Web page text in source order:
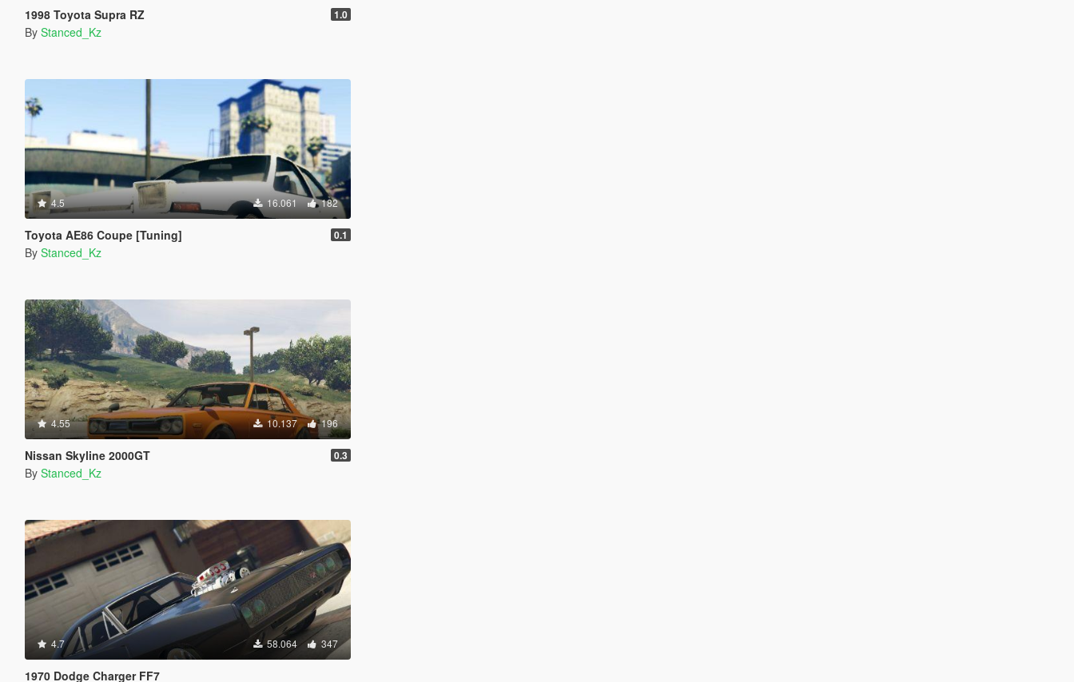
1998 Toyota Supra RZ 1.0
By Stanced_Kz
4.5 16.061 182
Toyota AE86 Coupe [Tuning] 0.1
By Stanced_Kz
4.55 10.137 196
Nissan Skyline 2000GT 0.3
By Stanced_Kz
4.7 58.064 347
1970 Dodge Charger FF7